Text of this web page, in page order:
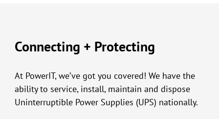
Connecting + Protecting
At PowerIT, we’ve got you covered! We have the
ability to service, install, maintain and dispose
Uninterruptible Power Supplies (UPS) nationally.